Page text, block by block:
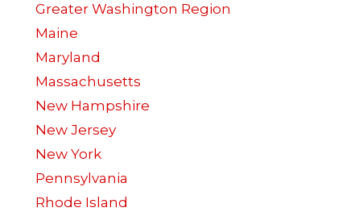
Greater Washington Region
Maine
Maryland
Massachusetts
New Hampshire
New Jersey
New York
Pennsylvania
Rhode Island